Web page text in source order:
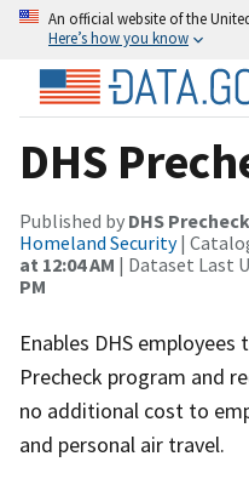
An official website of the
Here’s how you know
DHS
Published by DHS
Homeland Security|
at 12:04 AM | Dataset Last
PM
Enables DHS
Precheck program and
no additional cost to
and personal air travel.